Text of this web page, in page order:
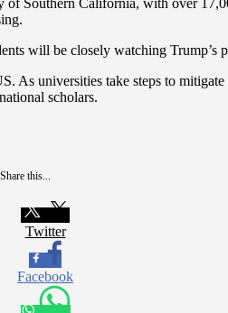
will be closely watching
As universities take steps to
scholars.
Share this...
Twitter
Facebook